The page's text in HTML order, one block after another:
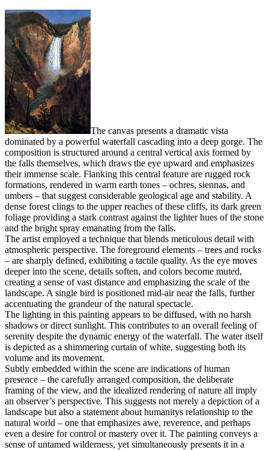
The canvas presents a dramatic vista
dominated by a powerful waterfall cascading into a deep gorge. The
composition is structured around a central vertical axis formed by
the falls themselves, which draws the eye upward and emphasizes
their immense scale. Flanking this central feature are rugged rock
formations, rendered in warm earth tones – ochres, siennas, and
umbers – that suggest considerable geological age and stability. A
dense forest clings to the upper reaches of these cliffs, its dark green
foliage providing a stark contrast against the lighter hues of the stone
and the bright spray emanating from the falls.
The artist employed a technique that blends meticulous detail with
atmospheric perspective. The foreground elements – trees and rocks
– are sharply defined, exhibiting a tactile quality. As the eye moves
deeper into the scene, details soften, and colors become muted,
creating a sense of vast distance and emphasizing the scale of the
landscape. A single bird is positioned mid-air near the falls, further
accentuating the grandeur of the natural spectacle.
The lighting in this painting appears to be diffused, with no harsh
shadows or direct sunlight. This contributes to an overall feeling of
serenity despite the dynamic energy of the waterfall. The water itself
is depicted as a shimmering curtain of white, suggesting both its
volume and its movement.
Subtly embedded within the scene are indications of human
presence – the carefully arranged composition, the deliberate
framing of the view, and the idealized rendering of nature all imply
an observer’s perspective. This suggests not merely a depiction of a
landscape but also a statement about humanitys relationship to the
natural world – one that emphasizes awe, reverence, and perhaps
even a desire for control or mastery over it. The painting conveys a
sense of untamed wilderness, yet simultaneously presents it in a